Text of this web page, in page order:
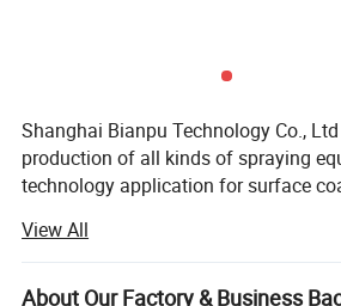
Product Parameters
Shanghai Bianpu Technology Co.,
production of all kinds of spraying
technology application for surface
treatment of Plasma Spraying
Equipment, Arc Spraying Equipment,
Equipment and other new technology
View All
About Our Factory & Business